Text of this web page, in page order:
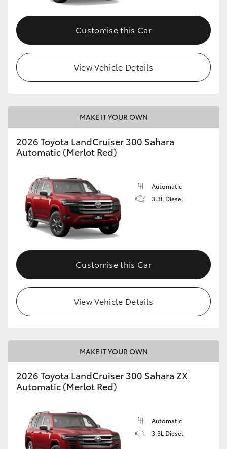
Customise this Car
View Vehicle Details
MAKE IT YOUR OWN
2026 Toyota LandCruiser 300 Sahara
Automatic (Merlot Red)
Automatic
3.3L Diesel
Customise this Car
View Vehicle Details
MAKE IT YOUR OWN
2026 Toyota LandCruiser 300 Sahara ZX
Automatic (Merlot Red)
Automatic
3.3L Diesel